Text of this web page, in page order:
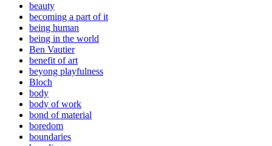
beauty
becoming a part of it
being human
being in the world
Ben Vautier
benefit of art
beyong playfulness
Bloch
body
body of work
bond of material
boredom
boundaries